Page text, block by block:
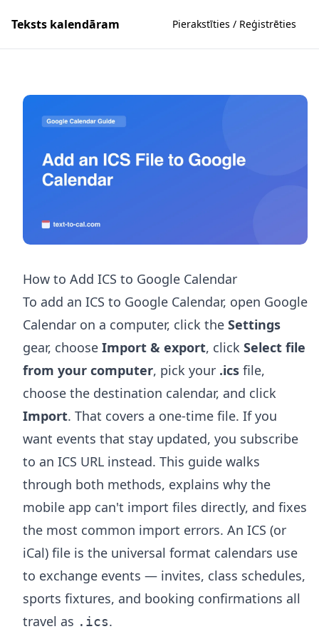
Teksts kalendāram Pierakstīties / Reģistrēties
How to Add ICS to Google Calendar
To add an ICS to Google Calendar, open Google
Calendar on a computer, click the Settings
gear, choose Import & export, click Select file
from your computer, pick your .ics file,
choose the destination calendar, and click
Import. That covers a one-time file. If you
want events that stay updated, you subscribe
to an ICS URL instead. This guide walks
through both methods, explains why the
mobile app can't import files directly, and fixes
the most common import errors. An ICS (or
iCal) file is the universal format calendars use
to exchange events — invites, class schedules,
sports fixtures, and booking confirmations all
travel as .ics.